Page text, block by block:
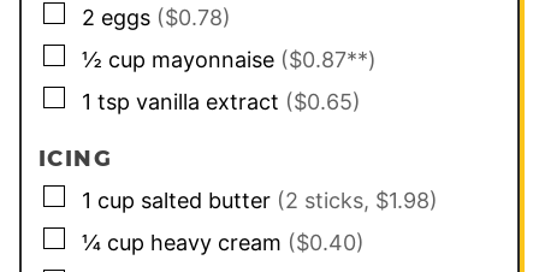
▢
2 eggs ($0.78)
▢
½ cup mayonnaise ($0.87**)
▢
1 tsp vanilla extract ($0.65)
ICING
▢
1 cup salted butter (2 sticks, $1.98)
▢
¼ cup heavy cream ($0.40)